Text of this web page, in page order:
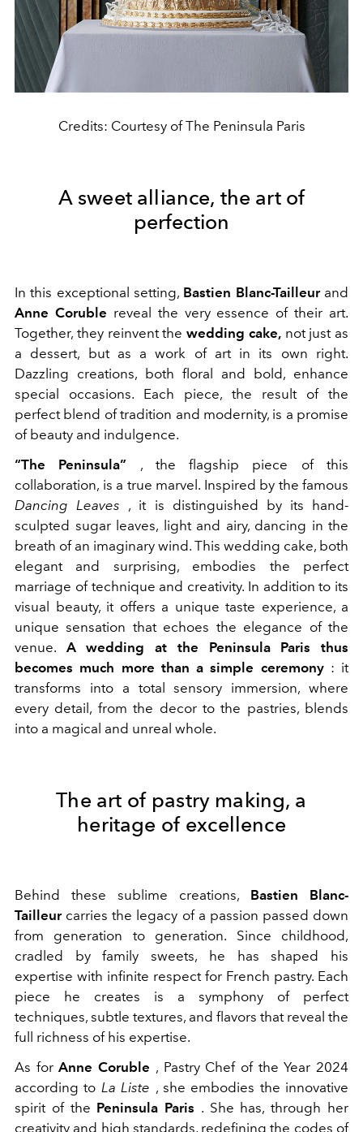
Credits: Courtesy of The Peninsula Paris
A sweet alliance, the art of
perfection
In this exceptional setting, Bastien Blanc-Tailleurand
Anne Coruble reveal the very essence of their art.
Together, they reinvent the wedding cake,not just as
a dessert, but as a work of art in its own right.
Dazzling creations, both floral and bold, enhance
special occasions. Each piece, the result of the
perfect blend of tradition and modernity, is a promise
of beauty and indulgence.
“The Peninsula” , the flagship piece of this
collaboration, is a true marvel. Inspired by the famous
Dancing Leaves , it is distinguished by its hand-
sculpted sugar leaves, light and airy, dancing in the
breath of an imaginary wind. This wedding cake, both
elegant and surprising, embodies the perfect
marriage of technique and creativity. In addition to its
visual beauty, it offers a unique taste experience, a
unique sensation that echoes the elegance of the
venue. A wedding at the Peninsula Paris thus
becomes much more than a simple ceremony: it
transforms into a total sensory immersion, where
every detail, from the decor to the pastries, blends
into a magical and unreal whole.
The art of pastry making, a
heritage of excellence
Behind these sublime creations, Bastien Blanc-
Tailleurcarries the legacy of a passion passed down
from generation to generation. Since childhood,
cradled by family sweets, he has shaped his
expertise with infinite respect for French pastry. Each
piece he creates is a symphony of perfect
techniques, subtle textures, and flavors that reveal the
full richness of his expertise.
As forAnne Coruble , Pastry Chef of the Year 2024
according to La Liste , she embodies the innovative
spirit of the Peninsula Paris . She has, through her
creativity and high standards, redefining the codes of